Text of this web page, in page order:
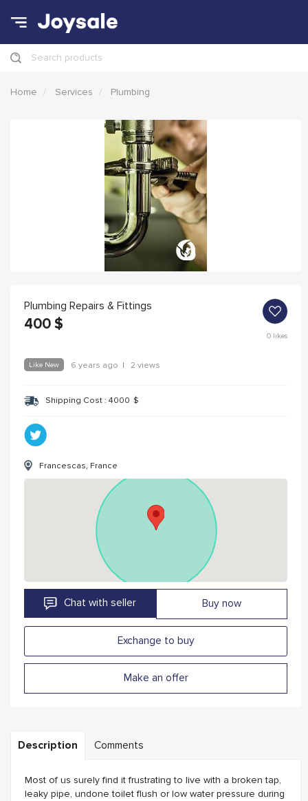
Search products
Home Services Plumbing
Plumbing Repairs & Fittings
400 $
0likes
Like New 6 years ago | 2 views
Shipping Cost : 4000 $
Francescas, France
Chat with seller Buy now
Exchange to buy
Make an offer
Description Comments
Most of us surely find it frustrating to live with a broken tap,
leaky pipe, undone toilet flush or low water pressure during